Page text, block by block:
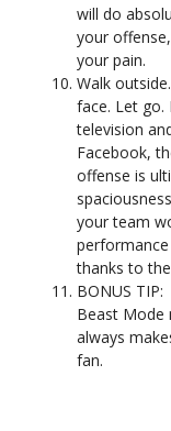
will do
your
your pain.
Walk
face. Let go.
television
Facebook,
offense is
your team
thanks to
BONUS
Beast Mode
always
fan.